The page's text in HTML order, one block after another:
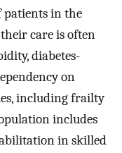
patients in the
care is often
diabetes-
on
including frailty
includes
in skilled